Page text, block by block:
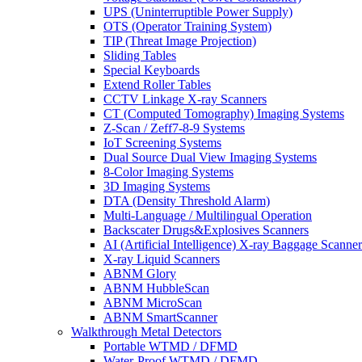
UPS (Uninterruptible Power Supply)
OTS (Operator Training System)
TIP (Threat Image Projection)
Sliding Tables
Special Keyboards
Extend Roller Tables
CCTV Linkage X-ray Scanners
CT (Computed Tomography) Imaging Systems
Z-Scan / Zeff7-8-9 Systems
IoT Screening Systems
Dual Source Dual View Imaging Systems
8-Color Imaging Systems
3D Imaging Systems
DTA (Density Threshold Alarm)
Multi-Language / Multilingual Operation
Backscater Drugs&Explosives Scanners
AI (Artificial Intelligence) X-ray Baggage
X-ray Liquid Scanners
ABNM Glory
ABNM HubbleScan
ABNM MicroScan
ABNM SmartScanner
Walkthrough Metal Detectors
Portable WTMD / DFMD